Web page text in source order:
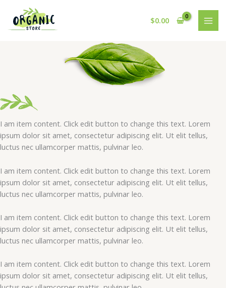
content
$0.00
I am item content. Click edit button to change this text. Lorem
ipsum dolor sit amet, consectetur adipiscing elit. Ut elit tellus,
luctus nec ullamcorper mattis, pulvinar leo.
I am item content. Click edit button to change this text. Lorem
ipsum dolor sit amet, consectetur adipiscing elit. Ut elit tellus,
luctus nec ullamcorper mattis, pulvinar leo.
I am item content. Click edit button to change this text. Lorem
ipsum dolor sit amet, consectetur adipiscing elit. Ut elit tellus,
luctus nec ullamcorper mattis, pulvinar leo.
I am item content. Click edit button to change this text. Lorem
ipsum dolor sit amet, consectetur adipiscing elit. Ut elit tellus,